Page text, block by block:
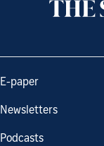
E-paper
Newsletters
Podcasts